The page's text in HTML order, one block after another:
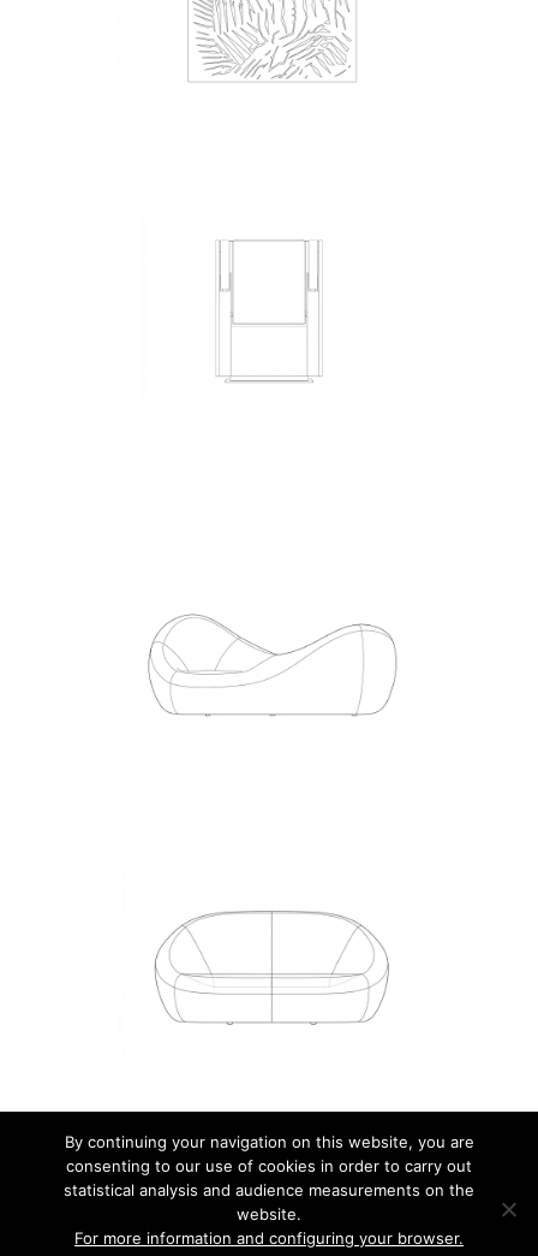
© 2026 JEAN NOUVEL DESIGN.
MENTIONS LÉGALES
By continuing your navigation on this website, you are
consenting to our use of cookies in order to carry out
statistical analysis and audience measurements on the
website.
For more information and configuring your browser.